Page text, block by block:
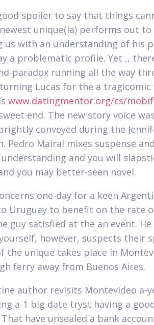
spoiler to say that things
unique(la) performs out
with an understanding of his
a problematic profile. Yet ,,
paradox running all the way
Lucas for the a tragicomic
www.datingmentor.org/cs/
end. The new story voice
conveyed during the
Pedro Mairal mixes suspense
and you will
you may better-seen novel.
one-day for a keen
Uruguay to benefit on the rate
guy satisfied at the an event. He
however, suspects their
the unique takes place in
ferry away from Buenos Aires.
author revisits Montevideo a-
a-1 big date tryst having a
have unsealed a bank